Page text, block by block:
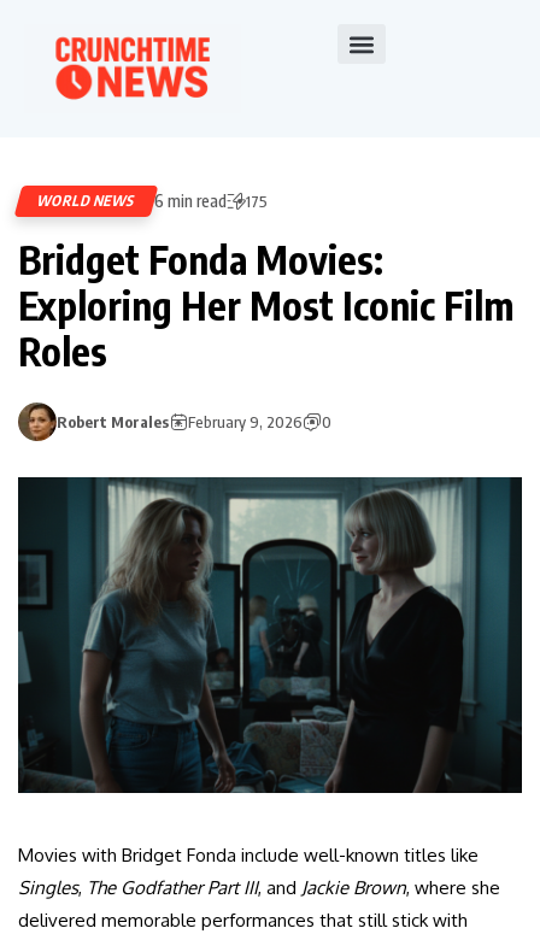
WORLD NEWS 6 min read 175
Bridget Fonda Movies:
Exploring Her Most Iconic Film
Roles
Robert Morales February 9, 2026 0
Movies with Bridget Fonda include well-known titles like
Singles, The Godfather Part III, and Jackie Brown, where she
delivered memorable performances that still stick with